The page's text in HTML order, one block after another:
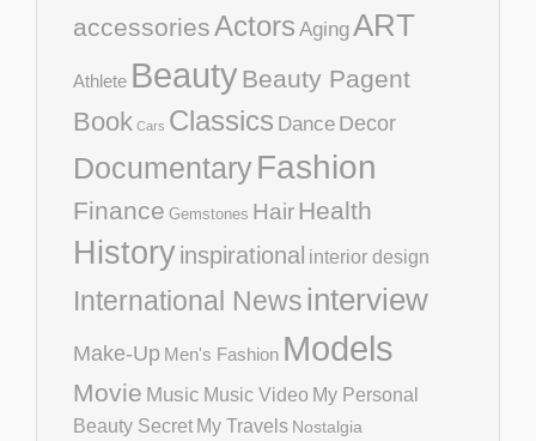
accessoriesActors AgingART
Athlete BeautyBeauty Pagent
Book Cars Classics Dance Decor
DocumentaryFashion
Finance Gemstones HairHealth
Historyinspirational interior design
International Newsinterview
Make-Up Men's Fashion Models
Movie Music Music Video My Personal
Beauty Secret My Travels Nostalgia